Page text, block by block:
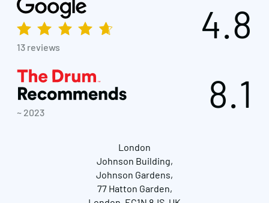
13 reviews
4.8
~ 2023 8.1
London
Johnson Building,
Johnson Gardens,
77 Hatton Garden,